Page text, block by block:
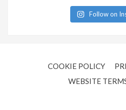
Follow on
COOKIE POLICY
WEBSITE